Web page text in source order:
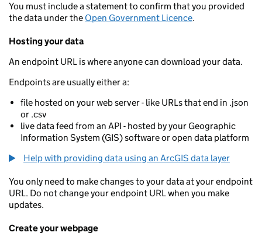
You must include a statement to confirm that you provided
the data under the Open Government Licence.
Hosting your data
An endpoint URL is where anyone can download your data.
Endpoints are usually either a:
file hosted on your web server - like URLs that end in .json
or .csv
live data feed from an API - hosted by your Geographic
Information System (GIS) software or open data platform
Help with providing data using an ArcGIS data layer
You only need to make changes to your data at your endpoint
URL. Do not change your endpoint URL when you make
updates.
Create your webpage